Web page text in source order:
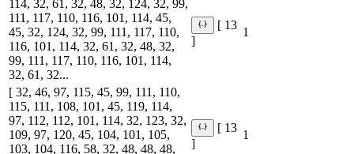
114, 32, 61, 32, 48, 32, 124, 32, 99,
111, 117, 110, 116, 101, 114, 45,
45, 32, 124, 32, 99, 111, 117, 110,
116, 101, 114, 32, 61, 32, 48, 32,
99, 111, 117, 110, 116, 101, 114,
32, 61, 32...
[ 13
]
1
[ 32, 46, 97, 115, 45, 99, 111, 110,
115, 111, 108, 101, 45, 119, 114,
97, 112, 112, 101, 114, 32, 123, 32,
109, 97, 120, 45, 104, 101, 105,
103, 104, 116, 58, 32, 48, 48, 48,
[ 13
]
1